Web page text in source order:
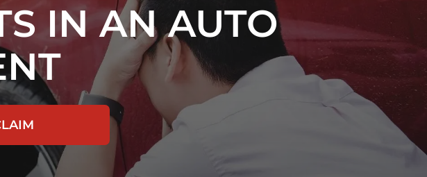
IN AN AUTO